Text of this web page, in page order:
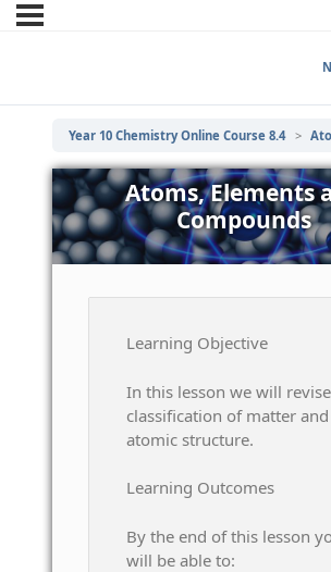
Year 10 Chemistry Online Course 8.4 Atoms,
Atoms, Elements
Compounds
Learning Objective
In this lesson we will
classification of matter and
atomic structure.
Learning Outcomes
By the end of this lesson
will be able to: